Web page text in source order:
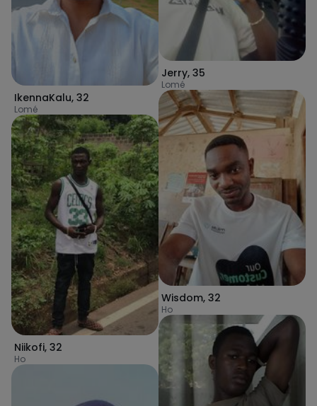
IkennaKalu, 32
Lomé
Niikofi, 32
Ho
Jerry, 35
Lomé
Wisdom, 32
Ho